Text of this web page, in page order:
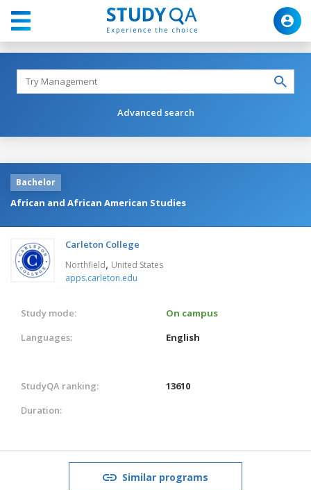
Advanced search
Bachelor
African and African American Studies
Carleton College
Northfield, United States
apps.carleton.edu
Study mode:
On campus
Languages:
English
StudyQA ranking:
13610
Duration:
Similar programs